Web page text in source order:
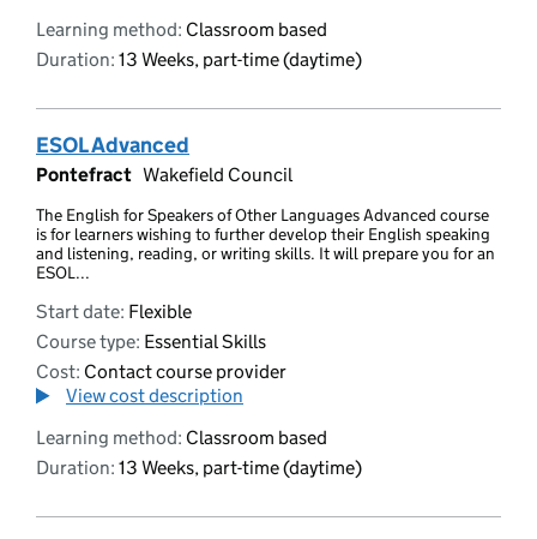
Learning method: Classroom based
Duration: 13 Weeks, part-time (daytime)
ESOL Advanced
Pontefract Wakefield Council
The English for Speakers of Other Languages Advanced course
is for learners wishing to further develop their English speaking
and listening, reading, or writing skills. It will prepare you for an
ESOL...
Start date: Flexible
Course type: Essential Skills
Cost: Contact course provider
View cost description
Learning method: Classroom based
Duration: 13 Weeks, part-time (daytime)